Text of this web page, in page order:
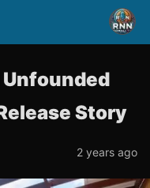
Unfounded
Story
2 years ago